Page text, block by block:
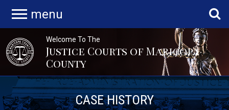
menu
Welcome To The
Justice Courts of Maricopa
County
CASE HISTORY